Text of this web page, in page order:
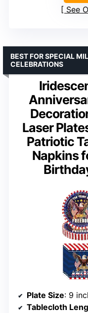
See
Laser
Patriotic
Napkins
BEST FOR SPECIAL
CELEBRATIONS
Plate Size: 9
Tablecloth